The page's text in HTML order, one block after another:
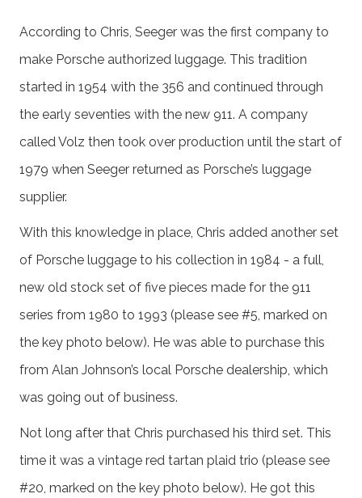
According to Chris, Seeger was the first company to
make Porsche authorized luggage. This tradition
started in 1954 with the 356 and continued through
the early seventies with the new 911. A company
called Volz then took over production until the start of
1979 when Seeger returned as Porsche’s luggage
supplier.
With this knowledge in place, Chris added another set
of Porsche luggage to his collection in 1984 - a full,
new old stock set of five pieces made for the 911
series from 1980 to 1993 (please see #5, marked on
the key photo below). He was able to purchase this
from Alan Johnson’s local Porsche dealership, which
was going out of business.
Not long after that Chris purchased his third set. This
time it was a vintage red tartan plaid trio (please see
#20, marked on the key photo below). He got this